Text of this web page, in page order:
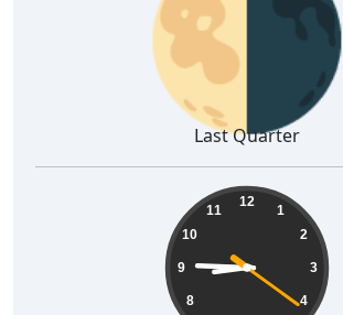
Last Quarter
12
1
2
3
4
8
9
10
11